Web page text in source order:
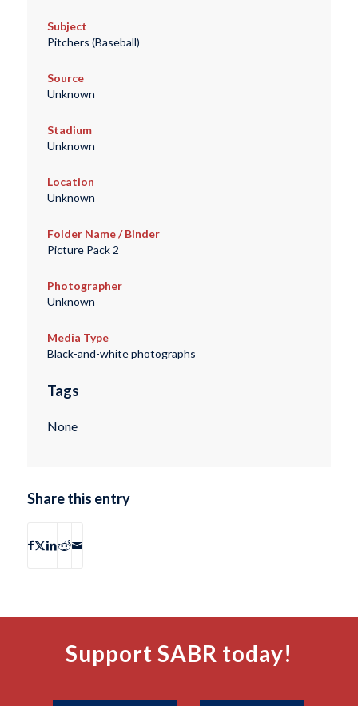
Subject
Pitchers (Baseball)
Source
Unknown
Stadium
Unknown
Location
Unknown
Folder Name / Binder
Picture Pack 2
Photographer
Unknown
Media Type
Black-and-white photographs
Tags
None
Share this entry
Support SABR today!